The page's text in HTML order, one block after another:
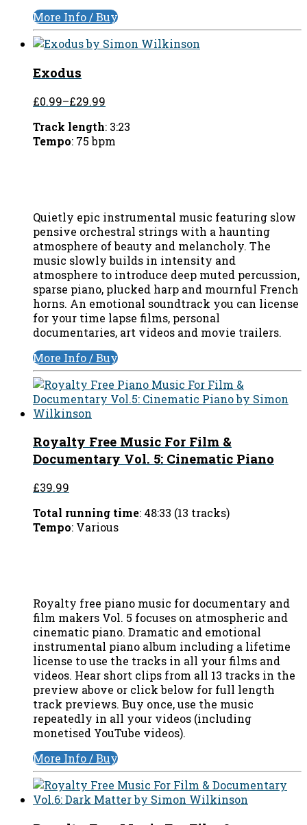
More Info / Buy
Exodus
£0.99–£29.99
Track length: 3:23
Tempo: 75 bpm
Quietly epic instrumental music featuring slow
pensive orchestral strings with a haunting
atmosphere of beauty and melancholy. The
music slowly builds in intensity and
atmosphere to introduce deep muted percussion,
sparse piano, plucked harp and mournful French
horns. An emotional soundtrack you can license
for your time lapse films, personal
documentaries, art videos and movie trailers.
More Info / Buy
Royalty Free Music For Film &
Documentary Vol. 5: Cinematic Piano
£39.99
Total running time: 48:33 (13 tracks)
Tempo: Various
Royalty free piano music for documentary and
film makers Vol. 5 focuses on atmospheric and
cinematic piano. Dramatic and emotional
instrumental piano album including a lifetime
license to use the tracks in all your films and
videos. Hear short clips from all 13 tracks in the
preview above or click below for full length
track previews. Buy once, use the music
repeatedly in all your videos (including
monetised YouTube videos).
More Info / Buy